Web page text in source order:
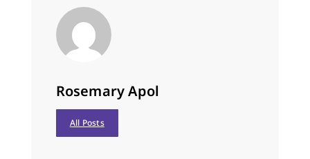
Rosemary Apol
All Posts